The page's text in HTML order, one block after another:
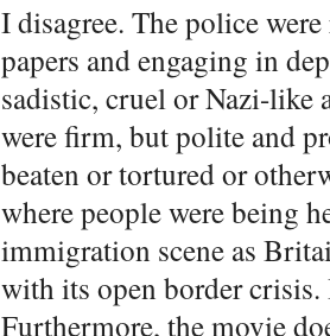
I disagree. The police
papers and engaging in
sadistic, cruel or Nazi-like
were firm, but polite and
beaten or tortured or
where people were being
immigration scene as
with its open border
Furthermore, the movie